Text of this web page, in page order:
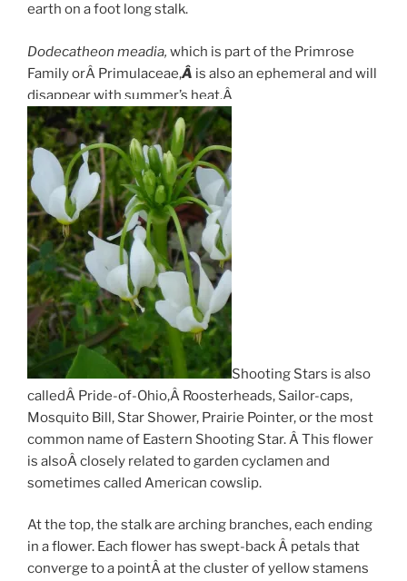
earth on a foot long stalk.
Dodecatheon meadia, which is part of the Primrose
Family orÂ Primulaceae,Â is also an ephemeral and will
disappear with summer’s heat.Â
Shooting Stars is also
calledÂ Pride-of-Ohio,Â Roosterheads, Sailor-caps,
Mosquito Bill, Star Shower, Prairie Pointer, or the most
common name of Eastern Shooting Star. Â This flower
is alsoÂ closely related to garden cyclamen and
sometimes called American cowslip.
At the top, the stalk are arching branches, each ending
in a flower. Each flower has swept-back Â petals that
converge to a pointÂ at the cluster of yellow stamens